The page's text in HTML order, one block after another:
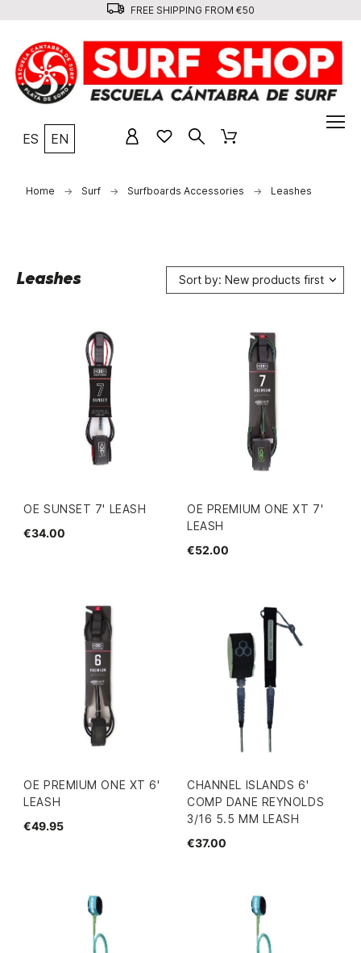
FREE SHIPPING FROM €50
ES EN
Home Surf Surfboards Accessories Leashes
Leashes Sort by: New products first
OE SUNSET 7' LEASH
€34.00
OE PREMIUM ONE XT 7'
LEASH
€52.00
OE PREMIUM ONE XT 6'
LEASH
€49.95
CHANNEL ISLANDS 6'
COMP DANE REYNOLDS
3/16 5.5 MM LEASH
€37.00